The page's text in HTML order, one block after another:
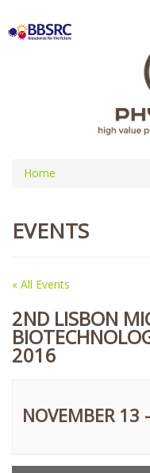
Home
EVENTS
« All Events
2ND LISBON
2016
NOVEMBER 13 -